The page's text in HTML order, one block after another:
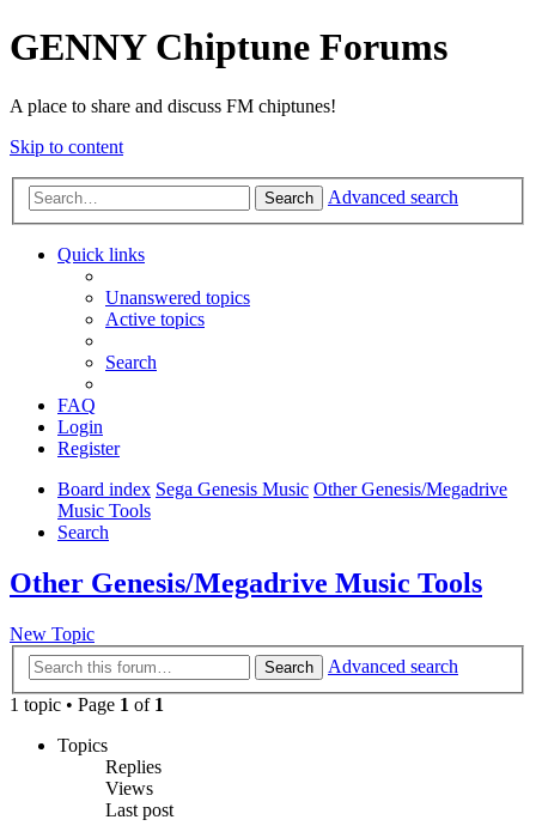
GENNY Chiptune Forums
A place to share and discuss FM chiptunes!
Skip to content
Search Advanced search
Quick links
Unanswered topics
Active topics
Search
FAQ
Login
Register
Board index Sega Genesis Music Other Genesis/Megadrive
Music Tools
Search
Other Genesis/Megadrive Music Tools
New Topic
Search
Advanced search
1 topic • Page 1 of 1
Topics
Replies
Views
Last post